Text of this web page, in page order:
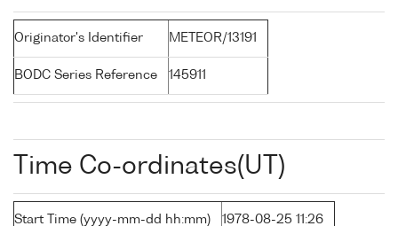
Originator's Identifier METEOR/13191
BODC Series Reference 145911
Time Co-ordinates(UT)
Start Time (yyyy-mm-dd hh:mm) 1978-08-25 11:26